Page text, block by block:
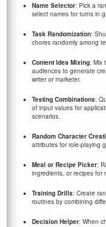
Name Selector: Pick a
select names for turns in
Task Randomization:
chores randomly among
Content Idea Mixing: Mix
audiences to generate
writer or marketer.
Testing Combinations:
of input values for
scenarios.
Random Character
attributes for role-playing
Meal or Recipe Picker:
ingredients, or recipes for
Training Drills: Create
routines by combining
Decision Helper: When